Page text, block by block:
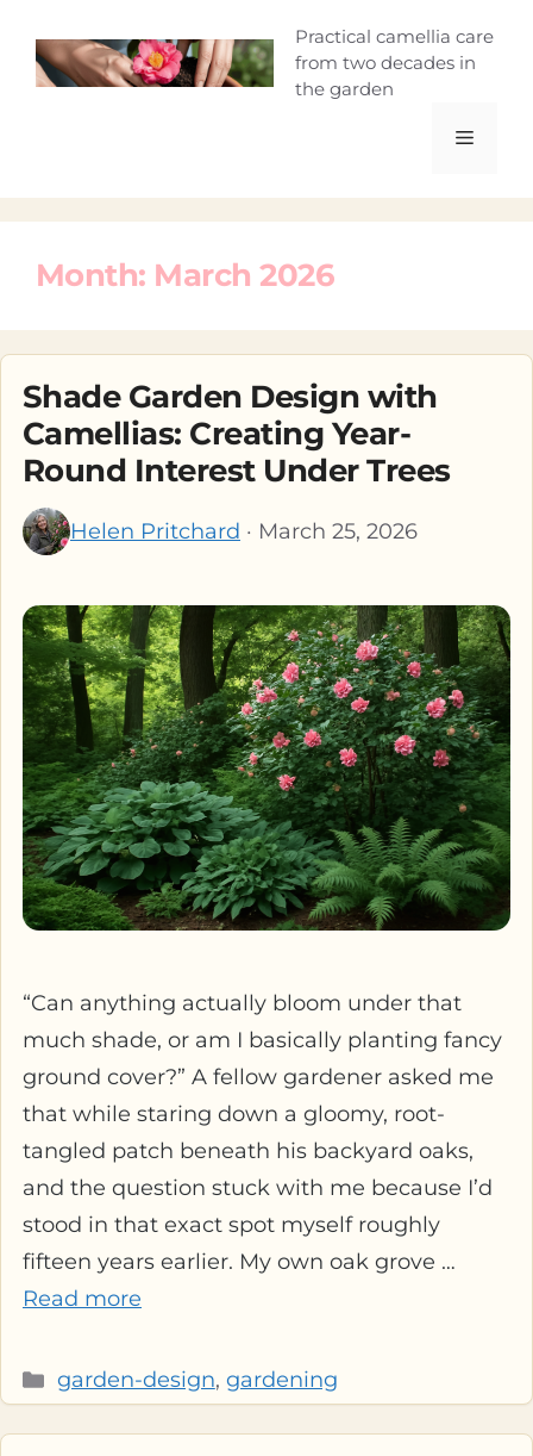
content
Camellia
Practical camellia care
from two decades in
the garden
Menu
Month: March 2026
Shade Garden Design with
Camellias: Creating Year-
Round Interest Under Trees
Helen Pritchard · March 25, 2026
“Can anything actually bloom under that
much shade, or am I basically planting fancy
ground cover?” A fellow gardener asked me
that while staring down a gloomy, root-
tangled patch beneath his backyard oaks,
and the question stuck with me because I’d
stood in that exact spot myself roughly
fifteen years earlier. My own oak grove …
Read more
Categories
garden-design, gardening